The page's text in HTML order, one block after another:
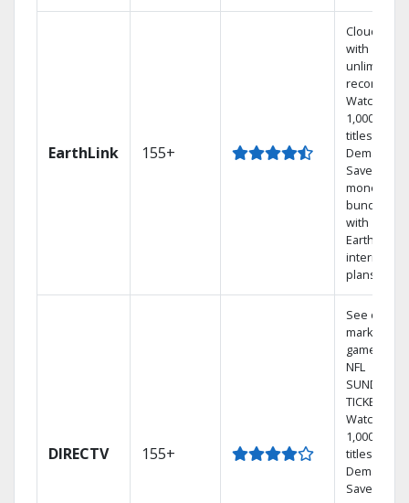
EarthLink 155+
Cloud DVR
with
unlimited
recordings
Watch
1,000s of
titles On
Demand
Save
money by
bundling
with
Earthlink
internet
plans
DIRECTV 155+
See out-of-
market
games on
NFL
SUNDAY
TICKET.
Watch
1,000s of
titles On
Demand.
Save